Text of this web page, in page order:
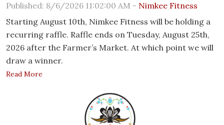
Published: 8/6/2026 11:02:00 AM - Nimkee Fitness
Starting August 10th, Nimkee Fitness will be holding a
recurring raffle. Raffle ends on Tuesday, August 25th,
2026 after the Farmer’s Market. At which point we will
draw a winner.
Read More